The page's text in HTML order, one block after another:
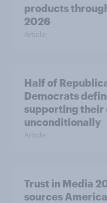
products
2026
Article
Half of
Democrats
supporting their
unconditionally
Article
Trust in Media
sources